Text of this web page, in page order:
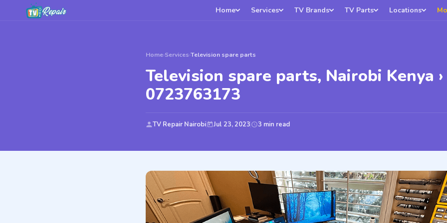
Home Services TV Brands TV Parts Locations
Home›Services›Television spare parts
Television spare parts, Nairobi Kenya ›
0723763173
TV Repair Nairobi Jul 23, 2023 3 min read